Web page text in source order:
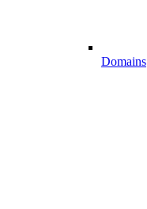
Domains